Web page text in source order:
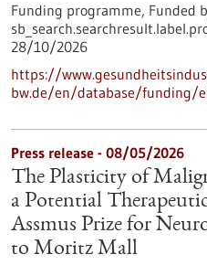
Funding programme, Funded
28/10/2026
https://
bw.de/en/database/funding/
Press release - 08/05/2026
The Plasticity of
a Potential
Assmus Prize for
to Moritz Mall